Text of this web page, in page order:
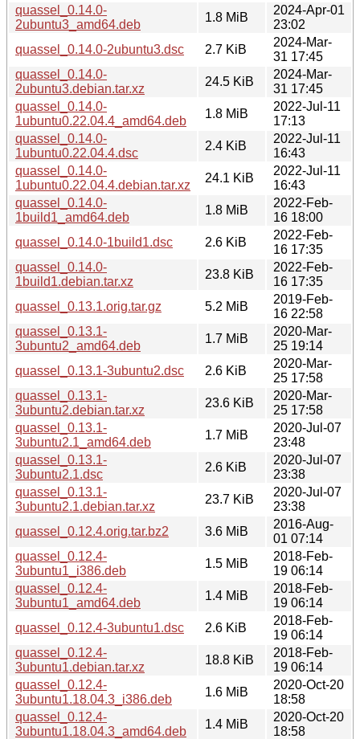
quassel_0.14.0-
2ubuntu3_amd64.deb
1.8 MiB
2024-Apr-01
23:02
quassel_0.14.0-2ubuntu3.dsc
2.7 KiB
2024-Mar-
31 17:45
quassel_0.14.0-
2ubuntu3.debian.tar.xz
24.5 KiB
2024-Mar-
31 17:45
quassel_0.14.0-
1ubuntu0.22.04.4_amd64.deb
1.8 MiB
2022-Jul-11
17:13
quassel_0.14.0-
1ubuntu0.22.04.4.dsc
2.4 KiB
2022-Jul-11
16:43
quassel_0.14.0-
1ubuntu0.22.04.4.debian.tar.xz
24.1 KiB
2022-Jul-11
16:43
quassel_0.14.0-
1build1_amd64.deb
1.8 MiB
2022-Feb-
16 18:00
quassel_0.14.0-1build1.dsc
2.6 KiB
2022-Feb-
16 17:35
quassel_0.14.0-
1build1.debian.tar.xz
23.8 KiB
2022-Feb-
16 17:35
quassel_0.13.1.orig.tar.gz
5.2 MiB
2019-Feb-
16 22:58
quassel_0.13.1-
3ubuntu2_amd64.deb
1.7 MiB
2020-Mar-
25 19:14
quassel_0.13.1-3ubuntu2.dsc
2.6 KiB
2020-Mar-
25 17:58
quassel_0.13.1-
3ubuntu2.debian.tar.xz
23.6 KiB
2020-Mar-
25 17:58
quassel_0.13.1-
3ubuntu2.1_amd64.deb
1.7 MiB
2020-Jul-07
23:48
quassel_0.13.1-
3ubuntu2.1.dsc
2.6 KiB
2020-Jul-07
23:38
quassel_0.13.1-
3ubuntu2.1.debian.tar.xz
23.7 KiB
2020-Jul-07
23:38
quassel_0.12.4.orig.tar.bz2
3.6 MiB
2016-Aug-
01 07:14
quassel_0.12.4-
3ubuntu1_i386.deb
1.5 MiB
2018-Feb-
19 06:14
quassel_0.12.4-
3ubuntu1_amd64.deb
1.4 MiB
2018-Feb-
19 06:14
quassel_0.12.4-3ubuntu1.dsc
2.6 KiB
2018-Feb-
19 06:14
quassel_0.12.4-
3ubuntu1.debian.tar.xz
18.8 KiB
2018-Feb-
19 06:14
quassel_0.12.4-
3ubuntu1.18.04.3_i386.deb
1.6 MiB
2020-Oct-20
18:58
quassel_0.12.4-
3ubuntu1.18.04.3_amd64.deb
1.4 MiB
2020-Oct-20
18:58